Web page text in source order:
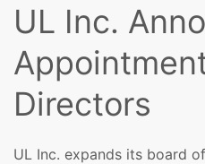
UL Inc.
Directors
UL Inc. expands its board